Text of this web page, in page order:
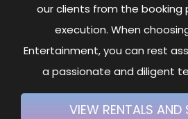
our clients from the booking
execution. When
Entertainment, you can rest
a passionate and diligent
VIEW RENTALS AND